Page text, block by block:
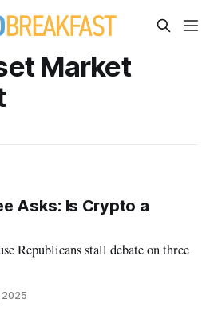
Market
Asks: Is Crypto a
Republicans stall debate on three
2025